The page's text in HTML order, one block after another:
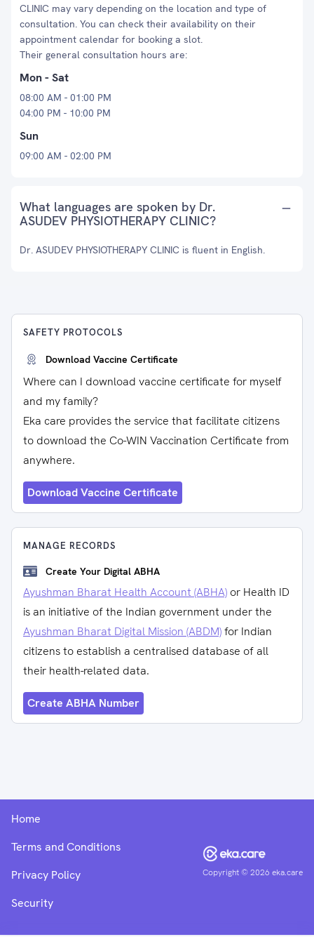
CLINIC may vary depending on the location and type of
consultation. You can check their availability on their
appointment calendar for booking a slot.
Their general consultation hours are:
Mon - Sat
08:00 AM - 01:00 PM
04:00 PM - 10:00 PM
Sun
09:00 AM - 02:00 PM
What languages are spoken by Dr.
ASUDEV PHYSIOTHERAPY CLINIC?
Dr. ASUDEV PHYSIOTHERAPY CLINIC is fluent in English.
SAFETY PROTOCOLS
Download Vaccine Certificate
Where can I download vaccine certificate for myself
and my family?
Eka care provides the service that facilitate citizens
to download the Co-WIN Vaccination Certificate from
anywhere.
Download Vaccine Certificate
MANAGE RECORDS
Create Your Digital ABHA
Ayushman Bharat Health Account (ABHA) or Health ID
is an initiative of the Indian government under the
Ayushman Bharat Digital Mission (ABDM)for Indian
citizens to establish a centralised database of all
their health-related data.
Create ABHA Number
Copyright ©2026 eka.care
Home
Terms and Conditions
Privacy Policy
Security